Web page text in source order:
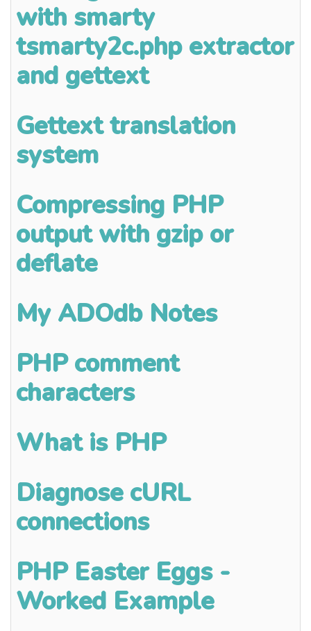
with smarty
tsmarty2c.php extractor
and gettext
Gettext translation
system
Compressing PHP
output with gzip or
deflate
My ADOdb Notes
PHP comment
characters
What is PHP
Diagnose cURL
connections
PHP Easter Eggs -
Worked Example